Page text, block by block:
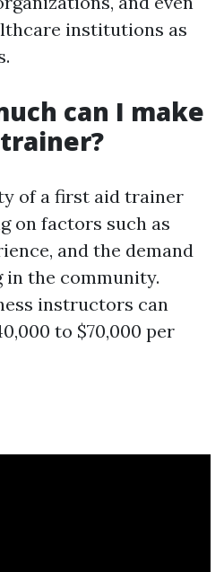
institutions as
can I make
of a first aid trainer
on factors such as
and the demand
the community.
instructors can
to $70,000 per